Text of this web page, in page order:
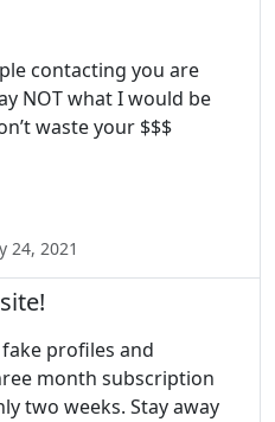
contacting you are
NOT what I would be
waste your $$$
24, 2021
profiles and
month subscription
two weeks. Stay away